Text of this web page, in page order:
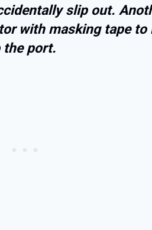
slip out.
with masking tape to
port.